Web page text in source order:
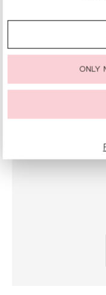
You can change or
ONLY